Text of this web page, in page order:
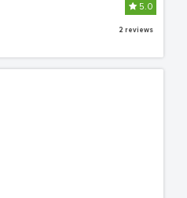
5.0
2 reviews